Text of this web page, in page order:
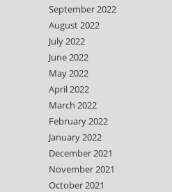
September 2022
August 2022
July 2022
June 2022
May 2022
April 2022
March 2022
February 2022
January 2022
December 2021
November 2021
October 2021